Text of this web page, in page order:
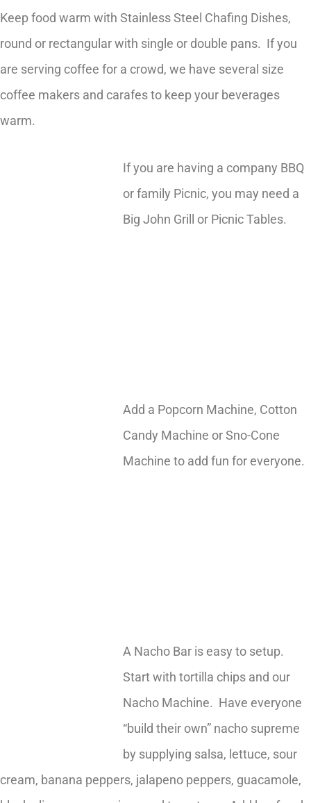
Keep food warm with Stainless Steel Chafing Dishes,
round or rectangular with single or double pans. If you
are serving coffee for a crowd, we have several size
coffee makers and carafes to keep your beverages
warm.
If you are having a company BBQ
or family Picnic, you may need a
Big John Grill or Picnic Tables.
Add a Popcorn Machine, Cotton
Candy Machine or Sno-Cone
Machine to add fun for everyone.
A Nacho Bar is easy to setup.
Start with tortilla chips and our
Nacho Machine. Have everyone
“build their own” nacho supreme
by supplying salsa, lettuce, sour
cream, banana peppers, jalapeno peppers, guacamole,